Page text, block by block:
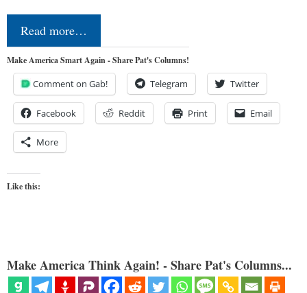
Read more…
Make America Smart Again - Share Pat's Columns!
Comment on Gab! Telegram Twitter
Facebook Reddit Print Email
More
Like this:
Make America Think Again! - Share Pat's Columns...